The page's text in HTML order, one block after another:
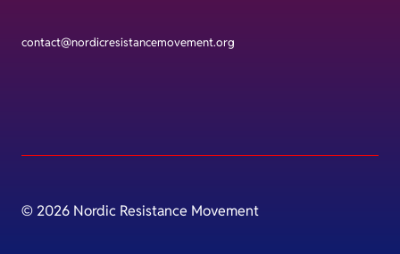
contact@nordicresistancemovement.org
© 2026 Nordic Resistance Movement